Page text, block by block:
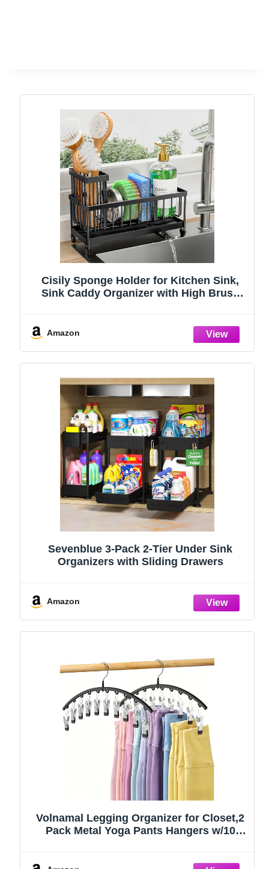
Cisily Sponge Holder for Kitchen Sink,
Sink Caddy Organizer with High Brush
Stainless Steel (Black, 9.25″)
Amazon
Sevenblue 3-Pack 2-Tier Under Sink
Organizers with Sliding Drawers
Amazon
Volnamal Legging Organizer for Closet,2
Pack Metal Yoga Pants Hangers w/10